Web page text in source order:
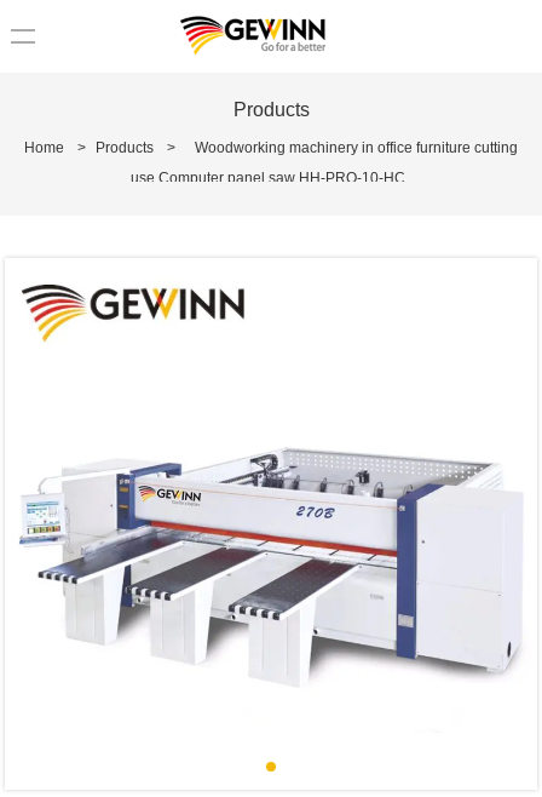
Products
Home > Products >
Woodworking machinery in office furniture cutting
use Computer panel saw HH-PRO-10-HC